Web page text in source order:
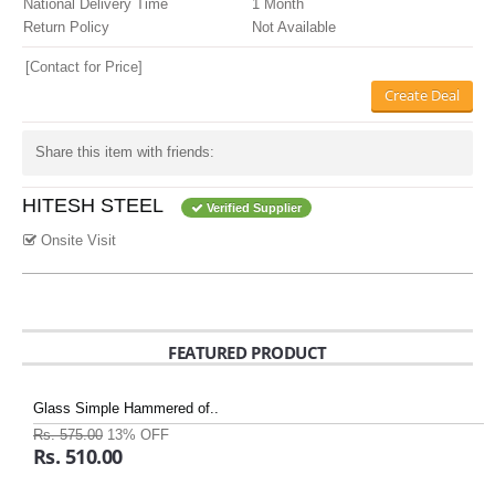
National Delivery Time
1 Month
Return Policy
Not Available
[Contact for Price]
Create Deal
Share this item with friends:
HITESH STEEL Verified Supplier
Onsite Visit
FEATURED PRODUCT
Glass Simple Hammered of..
Rs. 575.00 13% OFF
Rs. 510.00